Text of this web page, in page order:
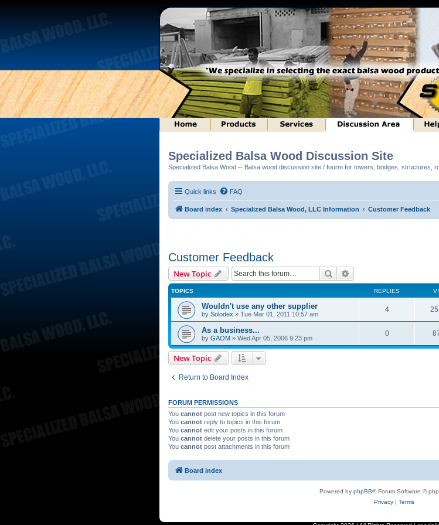
Specialized Balsa Wood Discussion Site
Specialized Balsa Wood -- Balsa wood discussion site / fourm for towers, bridges, structures,
Quick links FAQ
Board index Specialized Balsa Wood, LLC Information Customer Feedback
Customer Feedback
New Topic Search
TOPICS REPLIES
Wouldn't use any other supplier
by Solodex » Tue Mar 01, 2011 10:57 am
4
As a business...
by GAOM » Wed Apr 05, 2006 9:23 pm
0
New Topic
Return to Board Index
FORUM PERMISSIONS
You cannot post new topics in this forum
You cannot reply to topics in this forum
You cannot edit your posts in this forum
You cannot delete your posts in this forum
You cannot post attachments in this forum
Board index
Powered by phpBB® Forum Software ©
Privacy| Terms